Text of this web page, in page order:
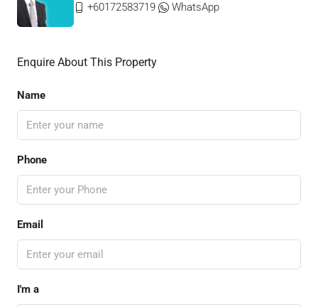
+60172583719
WhatsApp
Enquire About This Property
Name
Phone
Email
I'm a